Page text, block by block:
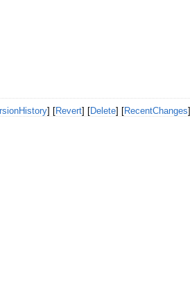
] [Revert] [Delete] [RecentChanges]